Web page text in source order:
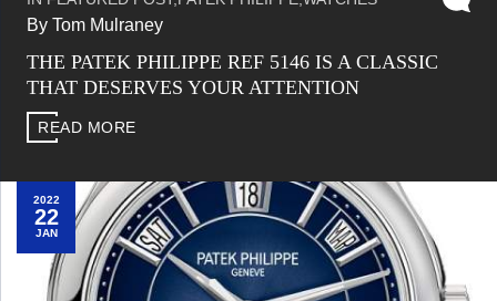
By Tom Mulraney
THE PATEK PHILIPPE REF 5146 IS A CLASSIC
THAT DESERVES YOUR ATTENTION
READ MORE
2022
22
JAN